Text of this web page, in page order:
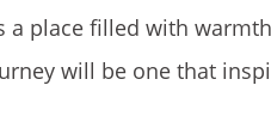
a place filled with
will be one that